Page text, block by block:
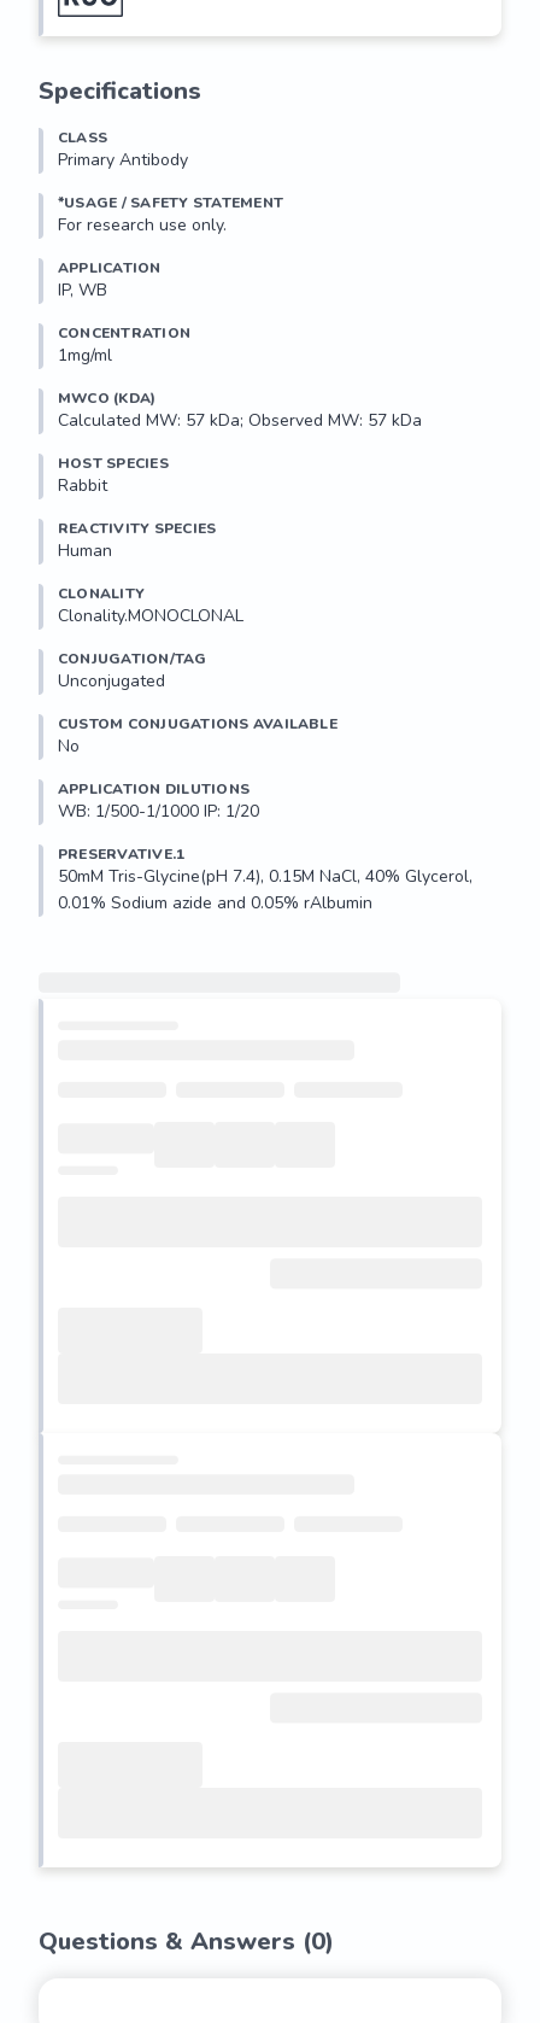
Specifications
CLASS
Primary Antibody
*USAGE / SAFETY STATEMENT
For research use only.
APPLICATION
IP, WB
CONCENTRATION
1mg/ml
MWCO (KDA)
Calculated MW: 57 kDa; Observed MW: 57 kDa
HOST SPECIES
Rabbit
REACTIVITY SPECIES
Human
CLONALITY
Clonality.MONOCLONAL
CONJUGATION/TAG
Unconjugated
CUSTOM CONJUGATIONS AVAILABLE
No
APPLICATION DILUTIONS
WB: 1/500-1/1000 IP: 1/20
PRESERVATIVE.1
50mM Tris-Glycine(pH 7.4), 0.15M NaCl, 40% Glycerol,
0.01% Sodium azide and 0.05% rAlbumin
Questions & Answers (0)